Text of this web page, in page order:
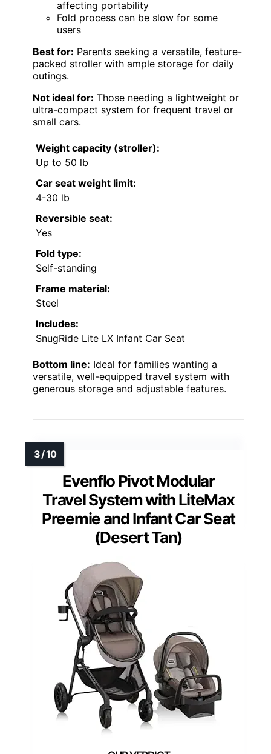
affecting portability
Fold process can be slow for some
users
Best for: Parents seeking a versatile, feature-
packed stroller with ample storage for daily
outings.
Not ideal for: Those needing a lightweight or
ultra-compact system for frequent travel or
small cars.
Weight capacity (stroller):
Up to 50 lb
Car seat weight limit:
4-30 lb
Reversible seat:
Yes
Fold type:
Self-standing
Frame material:
Steel
Includes:
SnugRide Lite LX Infant Car Seat
Bottom line: Ideal for families wanting a
versatile, well-equipped travel system with
generous storage and adjustable features.
Evenflo Pivot Modular
Travel System with LiteMax
Preemie and Infant Car Seat
(Desert Tan)